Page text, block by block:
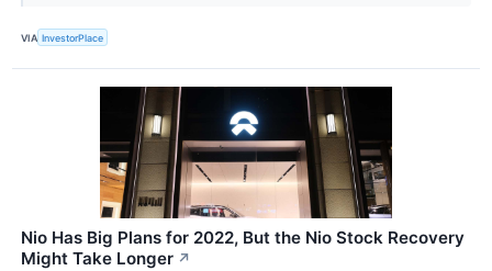
VIA InvestorPlace
Nio Has Big Plans for 2022, But the Nio Stock Recovery
Might Take Longer ↗